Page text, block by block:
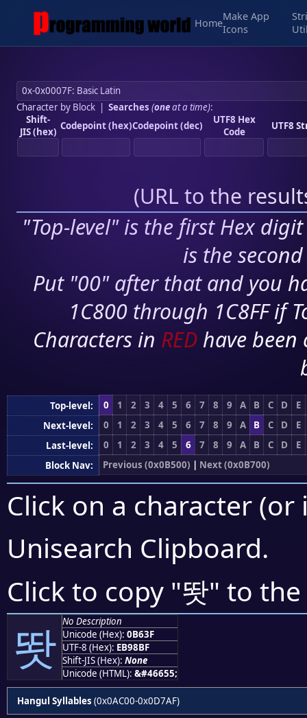
Home
Make App
Icons
Character by Block| Searches (oneat a time):
Shift-
JIS (hex) Codepoint (hex)Codepoint (dec)
UTF8 Hex
Code
UTF8
(URL to the
"Top-level" is the first Hex
is the
Put "00" after that and you
1C800 through 1C8FF if
Characters in RED have
Top-level: 0 1 2 3 4 5 6 7 8 9 A B C D
E
Next-level:
0 1 2 3 4 5 6 7 8 9 A B C D
E
Last-level:
0 1 2 3 4 5 6 7 8 9 A B C D
E
Block Nav:
Previous (0x0B500) | Next (0x0B700)
Click on a character
Unisearch Clipboard.
Click to copy "똿" to
똿 No Description
Unicode (Hex): 0B63F
UTF-8 (Hex): EB98BF
Shift-JIS (Hex): None
Unicode (HTML): &#46655;
Hangul Syllables (0x0AC00-0x0D7AF)